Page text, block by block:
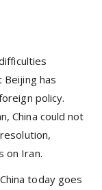
Beijing has
policy.
China could not
on Iran.
today goes